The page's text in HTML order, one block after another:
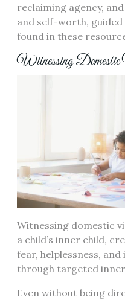
reclaiming agency,
and self-worth,
found in these
Witnessing Domestic
Witnessing domestic
a child’s inner child,
fear, helplessness,
through targeted
Even without being